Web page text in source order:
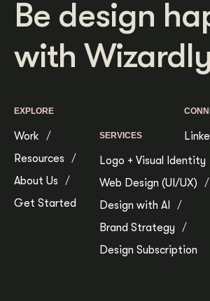
Be design
with
EXPLORE
Work
Resources
About Us
Get Started
SERVICES
Logo + Visual Identity
Web Design (UI/UX)
Design with AI
Brand Strategy
Design Subscription